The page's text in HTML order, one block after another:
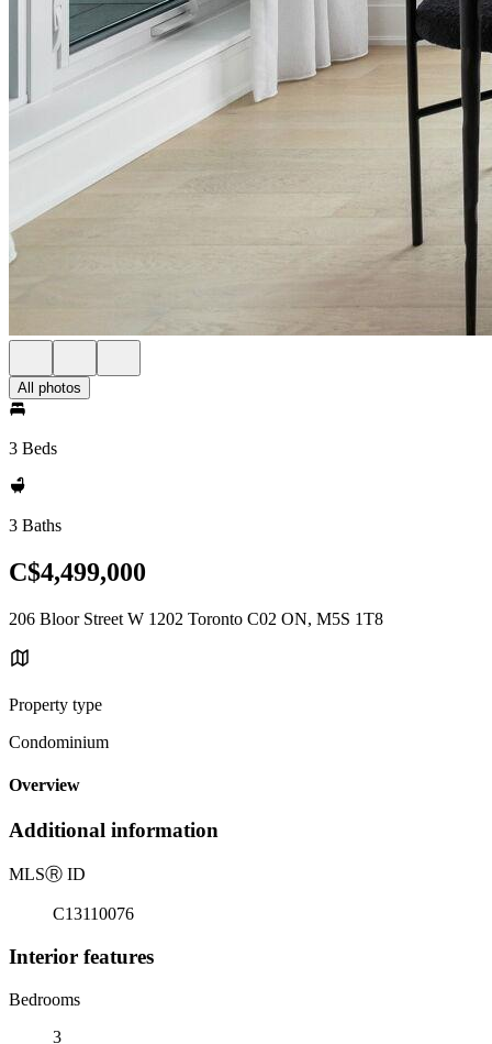
All photos
3 Beds
3 Baths
C$4,499,000
206 Bloor Street W 1202 Toronto C02 ON, M5S 1T8
Property type
Condominium
Overview
Additional information
MLSⓇ ID
C13110076
Interior features
Bedrooms
3